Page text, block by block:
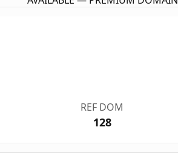
REF DOM
128